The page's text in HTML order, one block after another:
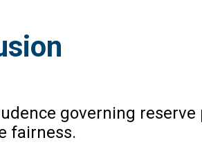
governing
fairness.